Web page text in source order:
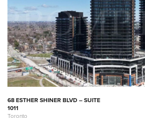
68 ESTHER SHINER BLVD – SUITE
1011
Toronto